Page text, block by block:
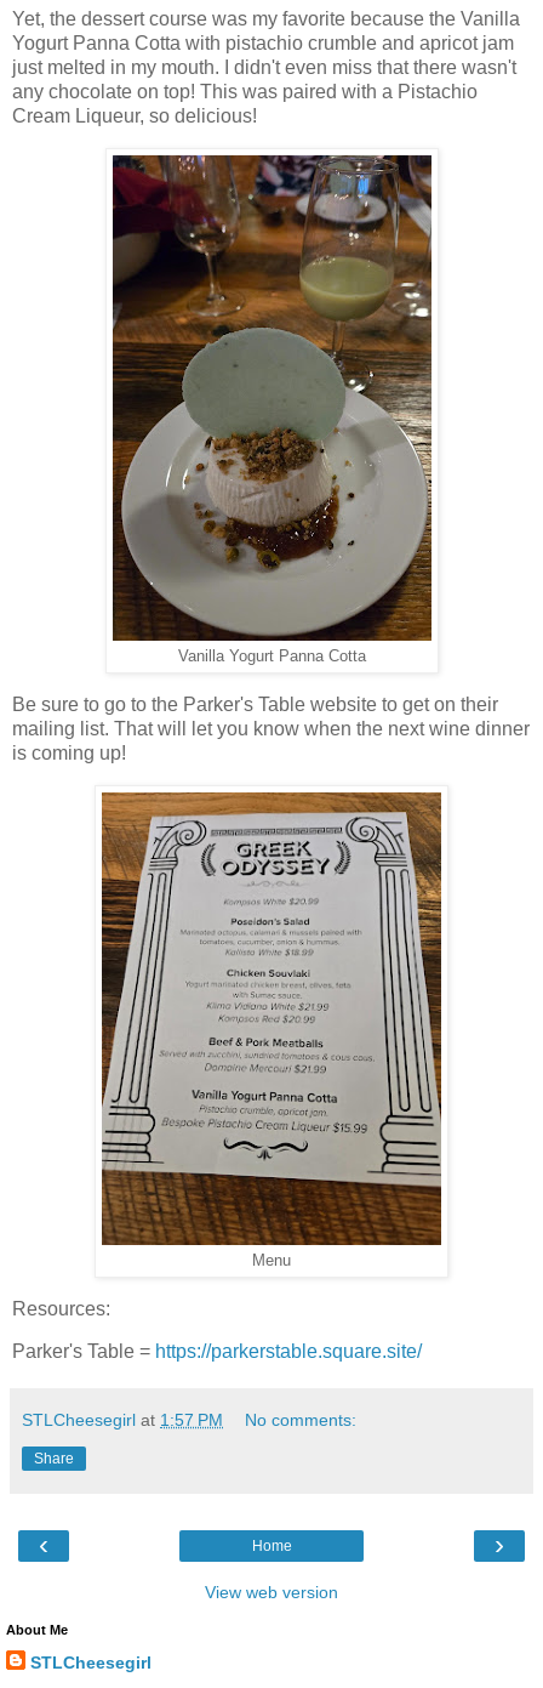
Yet, the dessert course was my favorite because the Vanilla
Yogurt Panna Cotta with pistachio crumble and apricot jam
just melted in my mouth. I didn't even miss that there wasn't
any chocolate on top! This was paired with a Pistachio
Cream Liqueur, so delicious!
Vanilla Yogurt Panna Cotta
Be sure to go to the Parker's Table website to get on their
mailing list. That will let you know when the next wine dinner
is coming up!
Menu
Resources:
Parker's Table = https://parkerstable.square.site/
STLCheesegirl at 1:57 PM No comments:
Share
‹ ›
Home
View web version
About Me
STLCheesegirl